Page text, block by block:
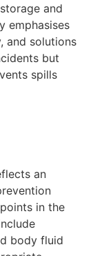
and
emphasises
and solutions
but
spills
an
in the
body fluid